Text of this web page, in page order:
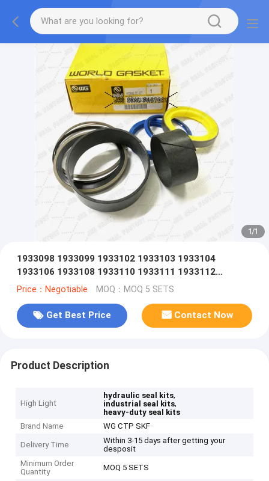
1/1
1933098 1933099 1933102 1933103 1933104
1933106 1933108 1933110 1933111 1933112
1933114 1933115 1933116 1933117 1935427
Price：Negotiable MOQ：MOQ 5 SETS
Get Best Price Contact Now
Product Description
High Light
hydraulic seal kits,
industrial seal kits,
heavy-duty seal kits
Brand Name
WG CTP SKF
Delivery Time
Within 3-15 days after getting your
desposit
Minimum Order
Quantity
MOQ 5 SETS